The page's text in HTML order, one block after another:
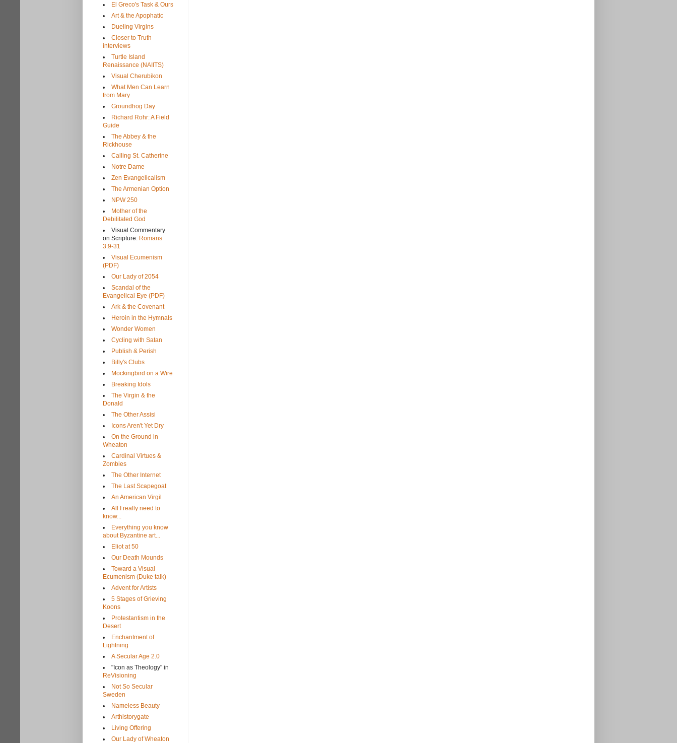
El Greco's Task & Ours
Art & the Apophatic
Dueling Virgins
Closer to Truth
interviews
Turtle Island
Renaissance (NAIITS)
Visual Cherubikon
What Men Can Learn
from Mary
Groundhog Day
Richard Rohr: A Field
Guide
The Abbey & the
Rickhouse
Calling St. Catherine
Notre Dame
Zen Evangelicalism
The Armenian Option
NPW 250
Mother of the
Debilitated God
Visual Commentary
on Scripture: Romans
3:9-31
Visual Ecumenism
(PDF)
Our Lady of 2054
Scandal of the
Evangelical Eye (PDF)
Ark & the Covenant
Heroin in the Hymnals
Wonder Women
Cycling with Satan
Publish & Perish
Billy's Clubs
Mockingbird on a Wire
Breaking Idols
The Virgin & the
Donald
The Other Assisi
Icons Aren't Yet Dry
On the Ground in
Wheaton
Cardinal Virtues &
Zombies
The Other Internet
The Last Scapegoat
An American Virgil
All I really need to
know...
Everything you know
about Byzantine art...
Eliot at 50
Our Death Mounds
Toward a Visual
Ecumenism (Duke talk)
Advent for Artists
5 Stages of Grieving
Koons
Protestantism in the
Desert
Enchantment of
Lightning
A Secular Age 2.0
"Icon as Theology" in
ReVisioning
Not So Secular
Sweden
Nameless Beauty
Arthistorygate
Living Offering
Our Lady of Wheaton